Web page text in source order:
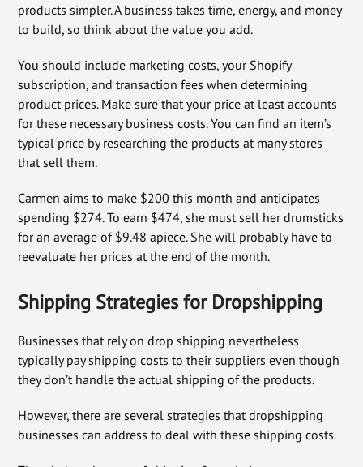
products simpler. A business takes time, energy, and money
to build, so think about the value you add.
You should include marketing costs, your Shopify
subscription, and transaction fees when determining
product prices. Make sure that your price at least accounts
for these necessary business costs. You can find an item’s
typical price by researching the products at many stores
that sell them.
Carmen aims to make $200 this month and anticipates
spending $274. To earn $474, she must sell her drumsticks
for an average of $9.48 apiece. She will probably have to
reevaluate her prices at the end of the month.
Shipping Strategies for Dropshipping
Businesses that rely on drop shipping nevertheless
typically pay shipping costs to their suppliers even though
they don’t handle the actual shipping of the products.
However, there are several strategies that dropshipping
businesses can address to deal with these shipping costs.